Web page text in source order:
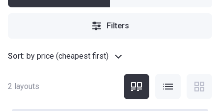
Filters
Sort: by price (cheapest first)
2 layouts